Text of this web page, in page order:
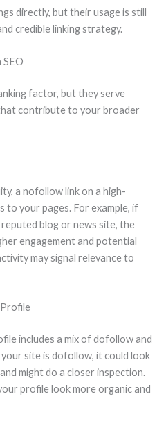
directly, but their usage is still
credible linking strategy.
factor, but they serve
contribute to your broader
a nofollow link on a high-
to your pages. For example, if
blog or news site, the
engagement and potential
may signal relevance to
includes a mix of dofollow and
site is dofollow, it could look
might do a closer inspection.
profile look more organic and